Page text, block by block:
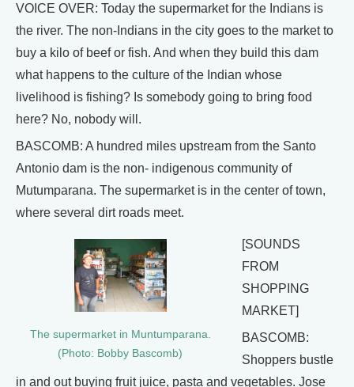
VOICE OVER: Today the supermarket for the Indians is
the river. The non-Indians in the city goes to the market to
buy a kilo of beef or fish. And when they build this dam
what happens to the culture of the Indian whose
livelihood is fishing? Is somebody going to bring food
here? No, nobody will.
BASCOMB: A hundred miles upstream from the Santo
Antonio dam is the non- indigenous community of
Mutumparana. The supermarket is in the center of town,
where several dirt roads meet.
The supermarket in Muntumparana.
(Photo: Bobby Bascomb)
[SOUNDS
FROM
SHOPPING
MARKET]
BASCOMB:
Shoppers bustle
in and out buying fruit juice, pasta and vegetables. Jose